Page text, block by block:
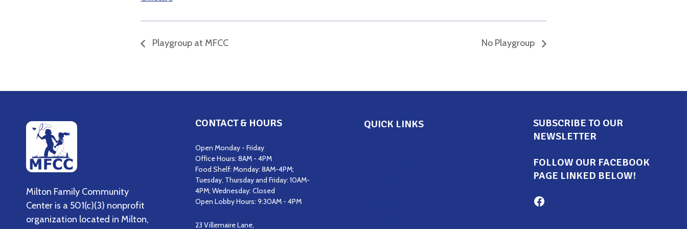
Playgroup at MFCC No Playgroup
Milton Family Community
Center is a 501(c)(3) nonprofit
organization located in Milton,
CONTACT & HOURS
Open Monday - Friday
Office Hours: 8AM - 4PM
Food Shelf: Monday: 8AM-4PM;
Tuesday, Thursday and Friday: 10AM-
4PM; Wednesday: Closed
Open Lobby Hours: 9:30AM - 4PM
23 Villemaire Lane,
QUICK LINKS
SUBSCRIBE TO OUR
NEWSLETTER
FOLLOW OUR FACEBOOK
PAGE LINKED BELOW!
Milton Family Center facebook page